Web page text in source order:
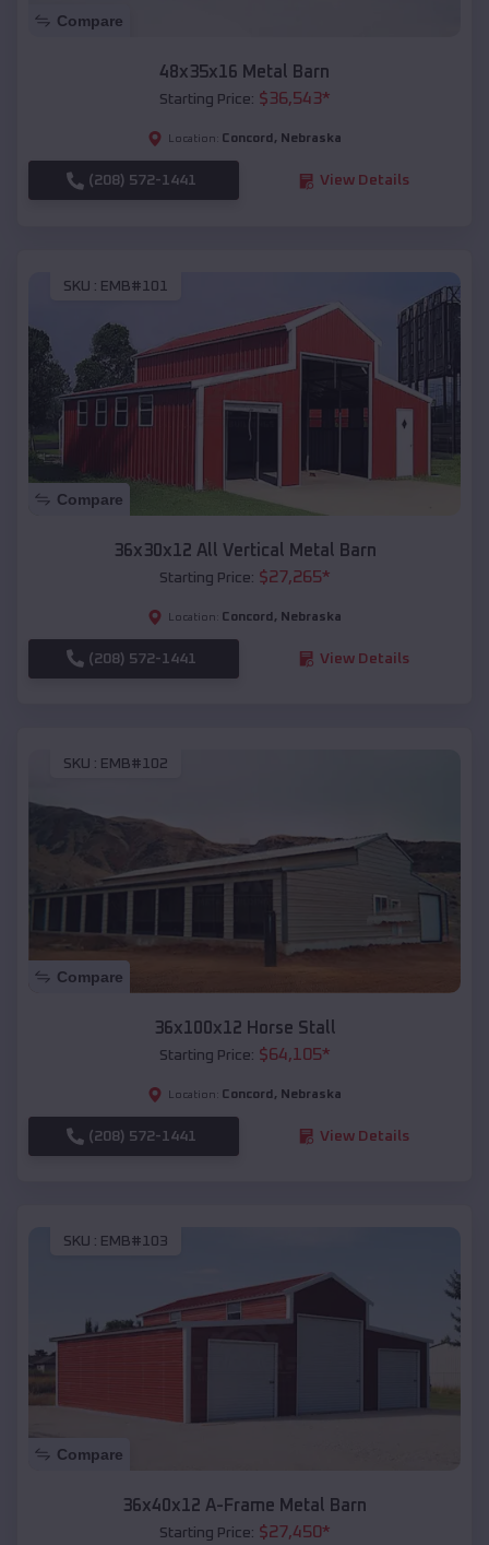
Compare
48x35x16 Metal Barn
Starting Price: $36,543*
Location: Concord , Nebraska
(208) 572-1441 View Details
SKU : EMB#101
Compare
36x30x12 All Vertical Metal Barn
Starting Price: $27,265*
Location: Concord , Nebraska
(208) 572-1441 View Details
SKU : EMB#102
Compare
36x100x12 Horse Stall
Starting Price: $64,105*
Location: Concord , Nebraska
(208) 572-1441 View Details
SKU : EMB#103
Compare
36x40x12 A-Frame Metal Barn
Starting Price: $27,450*